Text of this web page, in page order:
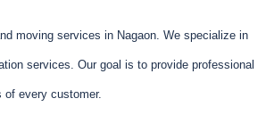
moving services in Nagaon. We specialize in
services. Our goal is to provide professional
every customer.